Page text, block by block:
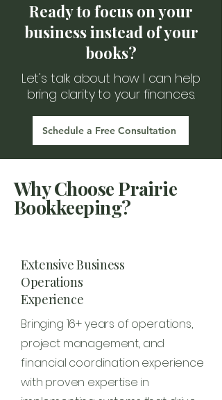
Ready to focus on your
business instead of your
books?
Let's talk about how I can help
bring clarity to your finances.
Schedule a Free Consultation
Why Choose Prairie
Bookkeeping?
Extensive Business
Operations
Experience
Bringing 16+ years of operations,
project management, and
financial coordination experience
with proven expertise in